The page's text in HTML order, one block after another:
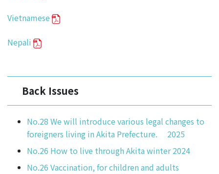
Vietnamese
Nepali
Back Issues
No.28 We will introduce various legal changes to
foreigners living in Akita Prefecture. 2025
No.26 How to live through Akita winter 2024
No.26 Vaccination, for children and adults